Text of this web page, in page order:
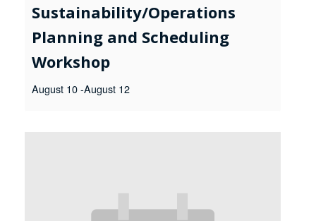
Sustainability/Operations
Planning and Scheduling
Workshop
August 10 -August 12